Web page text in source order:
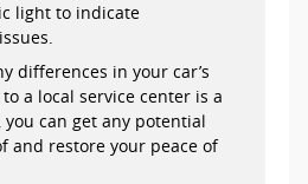
light to indicate
differences in your car’s
a local service center is a
you can get any potential
and restore your peace of